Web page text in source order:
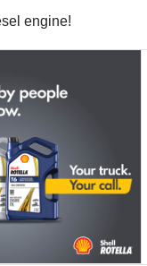
engine!